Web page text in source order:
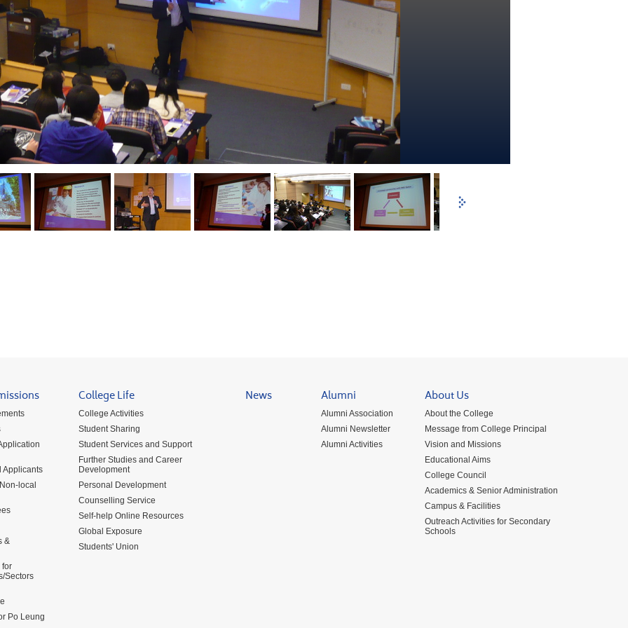
Applicants
local
&
for
Sectors
Po Leung
College Life
College Activities
Student Sharing
Student Services and Support
Further Studies and Career
Development
Personal Development
Counselling Service
Self-help Online Resources
Global Exposure
Students' Union
News Alumni
Alumni Association
Alumni Newsletter
Alumni Activities
About Us
About the College
Message from College Principal
Vision and Missions
Educational Aims
College Council
Academics & Senior Administration
Campus & Facilities
Outreach Activities for Secondary
Schools